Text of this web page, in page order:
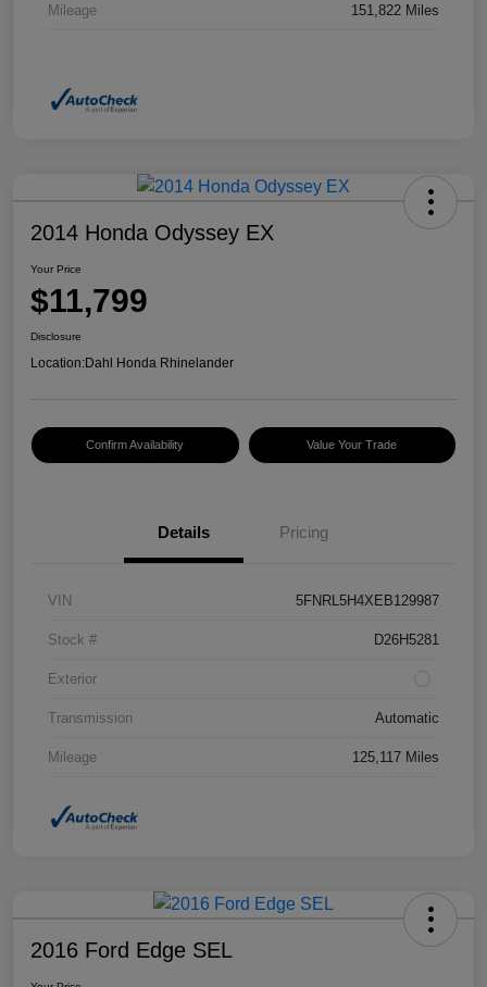
Mileage 151,822 Miles
2014 Honda Odyssey EX
Your Price
$11,799
Disclosure
Location:Dahl Honda Rhinelander
Confirm Availability Value Your Trade
Details Pricing
VIN 5FNRL5H4XEB129987
Stock # D26H5281
Exterior
Transmission Automatic
Mileage 125,117 Miles
2016 Ford Edge SEL